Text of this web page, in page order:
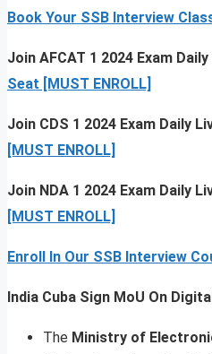
Book Your SSB Interview
Join AFCAT 1 2024 Exam
Seat [MUST ENROLL]
Join CDS 1 2024 Exam Daily
[MUST ENROLL]
Join NDA 1 2024 Exam Daily
[MUST ENROLL]
Enroll In Our SSB Interview
India Cuba Sign MoU On
The Ministry of